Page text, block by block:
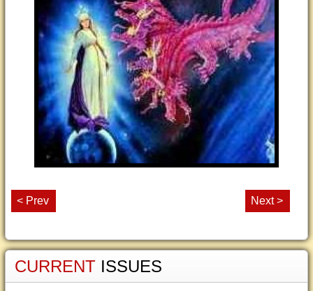
< Prev Next >
CURRENT ISSUES